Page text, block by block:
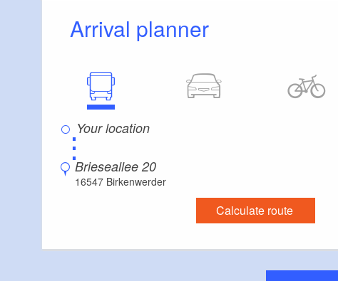
Arrival planner
⋮
Brieseallee 20
16547 Birkenwerder
Calculate route